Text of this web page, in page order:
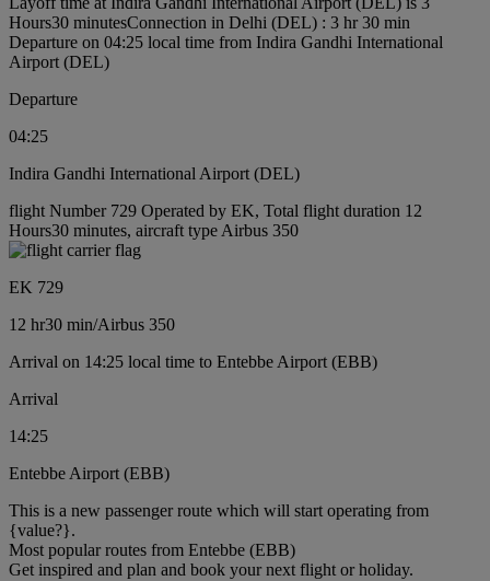
Hours30 minutesConnection in Delhi (DEL) : 3 hr 30 min
Departure on 04:25 local time from Indira Gandhi International
Airport (DEL)
Departure
04:25
Indira Gandhi International Airport (DEL)
flight Number 729 Operated by EK, Total flight duration 12
Hours30 minutes, aircraft type Airbus 350
EK 729
12 hr30 min/Airbus 350
Arrival on 14:25 local time to Entebbe Airport (EBB)
Arrival
14:25
Entebbe Airport (EBB)
This is a new passenger route which will start operating from
{value?}.
Most popular routes from Entebbe (EBB)
Get inspired and plan and book your next flight or holiday.